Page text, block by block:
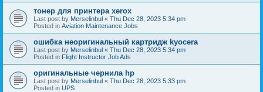
тонер для принтера xerox
Last post by Merselinbul « Thu Dec 28, 2023 5:34 pm
Posted in Aviation Maintenance Jobs
ошибка неоригинальный картридж kyocera
Last post by Merselinbul « Thu Dec 28, 2023 5:34 pm
Posted in Flight Instructor Job Ads
оригинальные чернила hp
Last post by Merselinbul « Thu Dec 28, 2023 5:33 pm
Posted in UPS